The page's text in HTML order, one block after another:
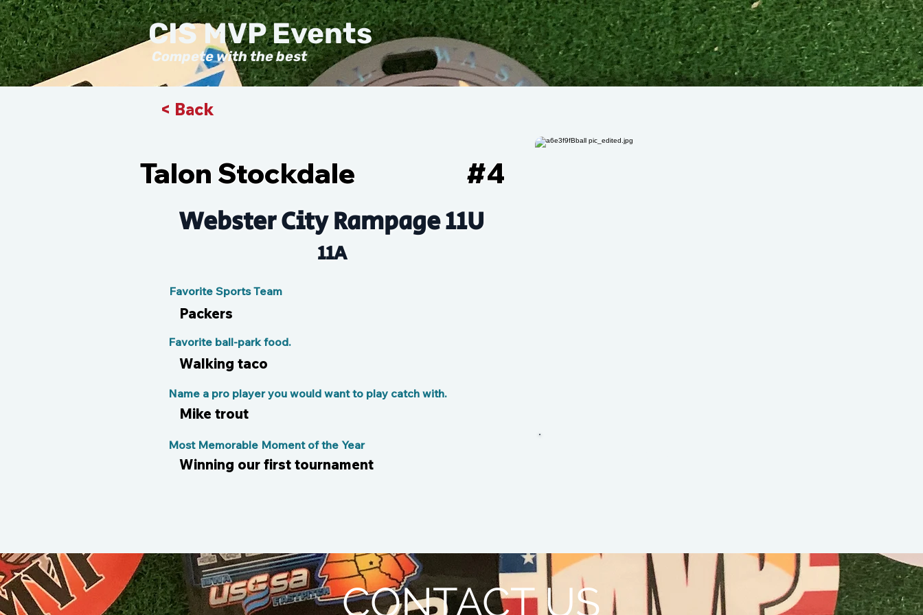
Compete with the best
CIS MVP Events
< Back
Talon Stockdale 4
#
Webster City Rampage 11U
11A
Favorite Sports Team
Packers
Walking taco
Favorite ball-park food.
Mike trout
Name a pro player you would want to play catch with.
Winning our first tournament
Most Memorable Moment of the Year
CONTACT US